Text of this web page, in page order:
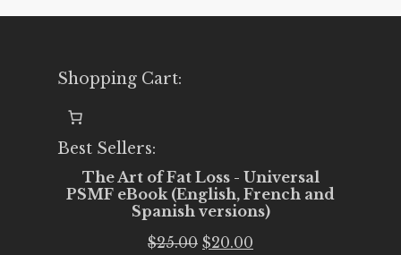
Shopping Cart:
Best Sellers:
The Art of Fat Loss - Universal
PSMF eBook (English, French and
Spanish versions)
$25.00 Original
$20.00